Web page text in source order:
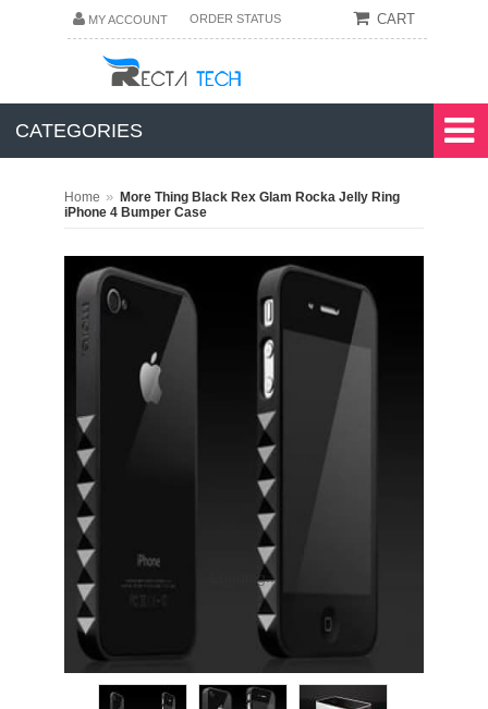
MY ACCOUNT ORDER STATUS CART
CATEGORIES
Home » More Thing Black Rex Glam Rocka Jelly Ring
iPhone 4 Bumper Case
Loading...